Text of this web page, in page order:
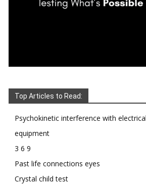
Top Articles to Read:
Psychokinetic interference with electrical
equipment
3 6 9
Past life connections eyes
Crystal child test